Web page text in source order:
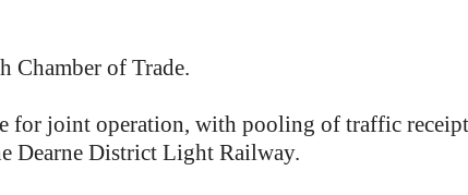
of Trade.
joint operation, with pooling of traffic
Dearne District Light Railway.